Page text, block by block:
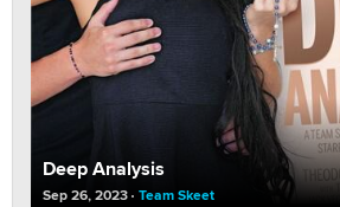
Deep Analysis
Sep 26, 2023 Team Skeet